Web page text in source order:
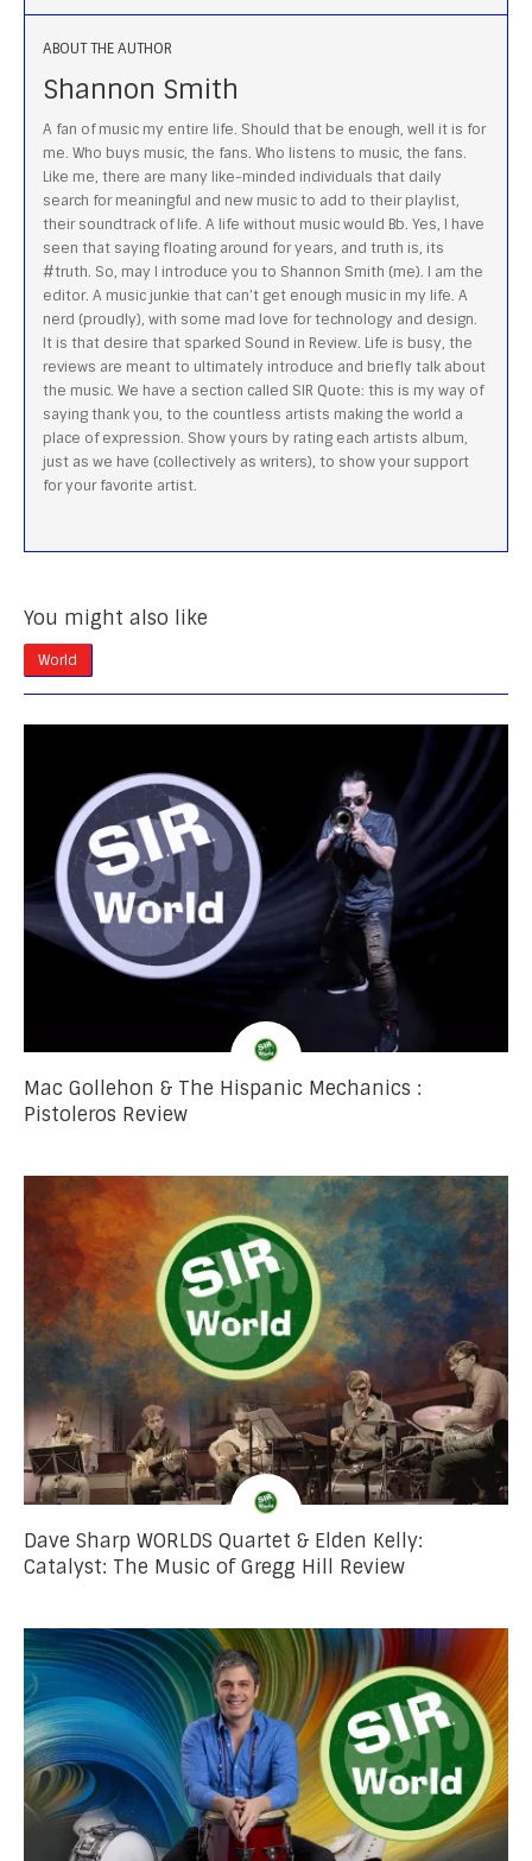
ABOUT THE AUTHOR
Shannon Smith
A fan of music my entire life. Should that be enough, well it is for
me. Who buys music, the fans. Who listens to music, the fans.
Like me, there are many like-minded individuals that daily
search for meaningful and new music to add to their playlist,
their soundtrack of life. A life without music would Bb. Yes, I have
seen that saying floating around for years, and truth is, its
#truth. So, may I introduce you to Shannon Smith (me). I am the
editor. A music junkie that can’t get enough music in my life. A
nerd (proudly), with some mad love for technology and design.
It is that desire that sparked Sound in Review. Life is busy, the
reviews are meant to ultimately introduce and briefly talk about
the music. We have a section called SIR Quote: this is my way of
saying thank you, to the countless artists making the world a
place of expression. Show yours by rating each artists album,
just as we have (collectively as writers), to show your support
for your favorite artist.
You might also like
World
Mac Gollehon & The Hispanic Mechanics :
Pistoleros Review
Dave Sharp WORLDS Quartet & Elden Kelly:
Catalyst: The Music of Gregg Hill Review